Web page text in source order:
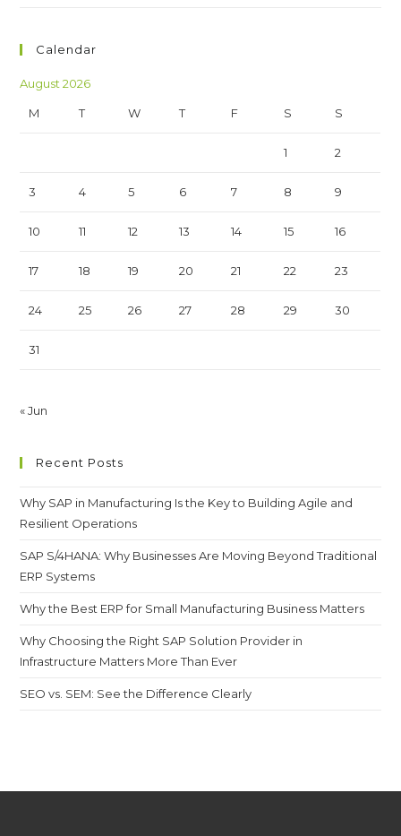
Calendar
August 2026
M T W T F S S
1 2
3 4 5 6 7 8 9
10 11 12 13 14 15 16
17 18 19 20 21 22 23
24 25 26 27 28 29 30
31
« Jun
Recent Posts
Why SAP in Manufacturing Is the Key to Building Agile and
Resilient Operations
SAP S/4HANA: Why Businesses Are Moving Beyond Traditional
ERP Systems
Why the Best ERP for Small Manufacturing Business Matters
Why Choosing the Right SAP Solution Provider in
Infrastructure Matters More Than Ever
SEO vs. SEM: See the Difference Clearly